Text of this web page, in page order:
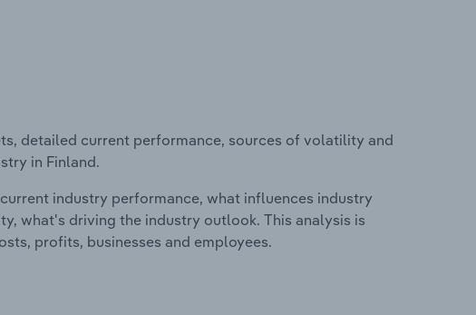
detailed current performance, sources of volatility and
in Finland.
industry performance, what influences industry
what's driving the industry outlook. This analysis is
profits, businesses and employees.